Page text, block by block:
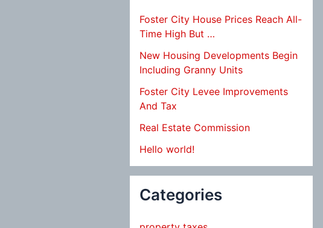
Foster City House Prices Reach All-
Time High But …
New Housing Developments Begin
Including Granny Units
Foster City Levee Improvements
And Tax
Real Estate Commission
Hello world!
Categories